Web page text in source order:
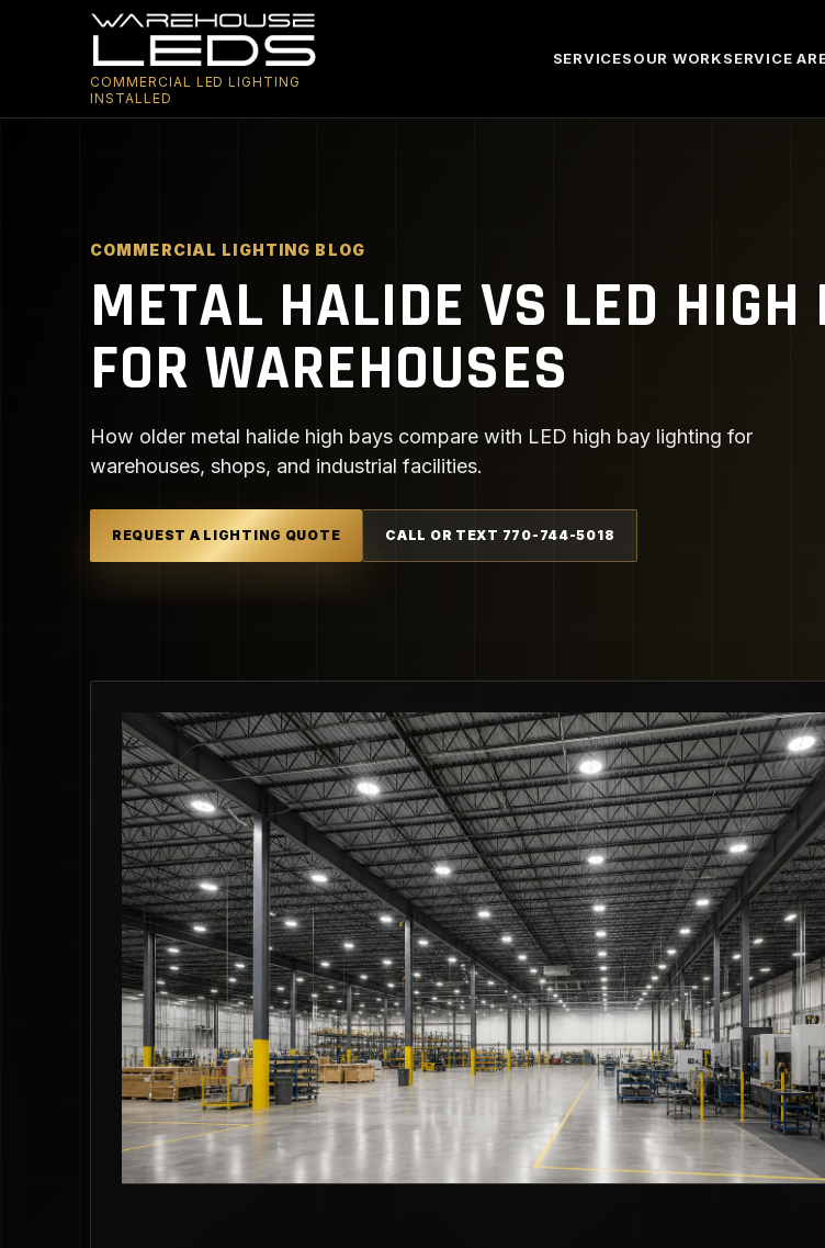
COMMERCIAL LED LIGHTING
INSTALLED
SERVICESOUR WORKSERVICE
COMMERCIAL LIGHTING BLOG
METAL HALIDE VS LED HIGH
FOR WAREHOUSES
How older metal halide high bays compare with LED high bay lighting for
warehouses, shops, and industrial facilities.
REQUEST A LIGHTING QUOTE CALL OR TEXT 770-744-5018